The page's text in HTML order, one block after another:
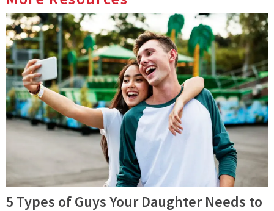
5 Types of Guys Your Daughter Needs to